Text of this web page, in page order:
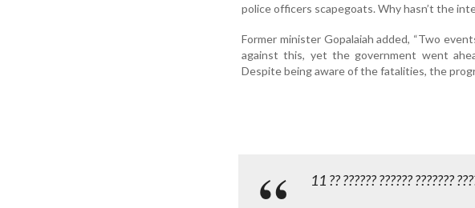
police officers scapegoats. Why hasn’t the
Former minister Gopalaiah added, “Two
against this, yet the government went
Despite being aware of the fatalities, the
11 ?? ?????? ?????? ???????